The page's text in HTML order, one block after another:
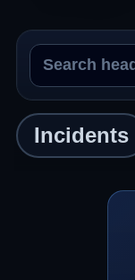
Arrests
Search the feed
Incidents